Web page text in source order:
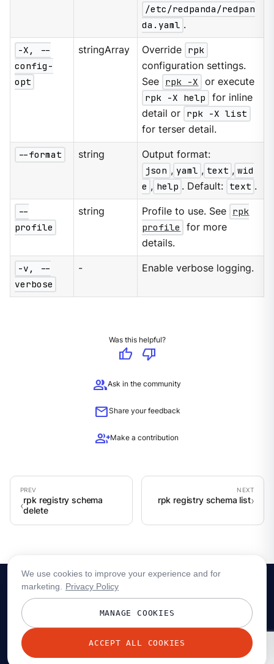
/etc/redpanda/redpan
da.yaml .
-X, --
config-
opt
stringArray Override rpk
configuration settings.
See rpk -X
or execute
rpk -X help
for inline
detail or rpk -X list
for terser detail.
--format string
Output format:
json , yaml , text , wid
e , help . Default: text .
--
profile
string Profile to use. See rpk
profile
for more
details.
-v, --
verbose
- Enable verbose logging.
Was this helpful?
thumb_up
thumb_down
groupAsk in the community
mailShare your feedback
group_addMake a contribution
rpk registry schema
delete
rpk registry schema list
© 2026 Redpanda Data, Inc. All rights reserved.
We use cookies to improve your experience and for
marketing.
Privacy Policy
MANAGE COOKIES
ACCEPT ALL COOKIES